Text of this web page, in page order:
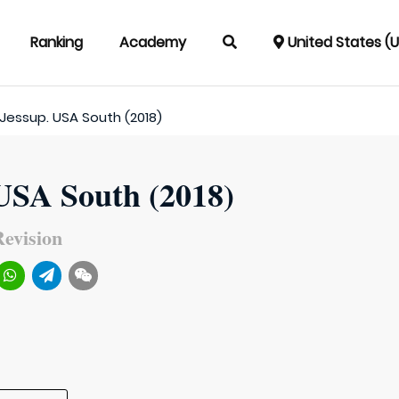
Ranking Academy United States
Jessup. USA South (2018)
South (2018)